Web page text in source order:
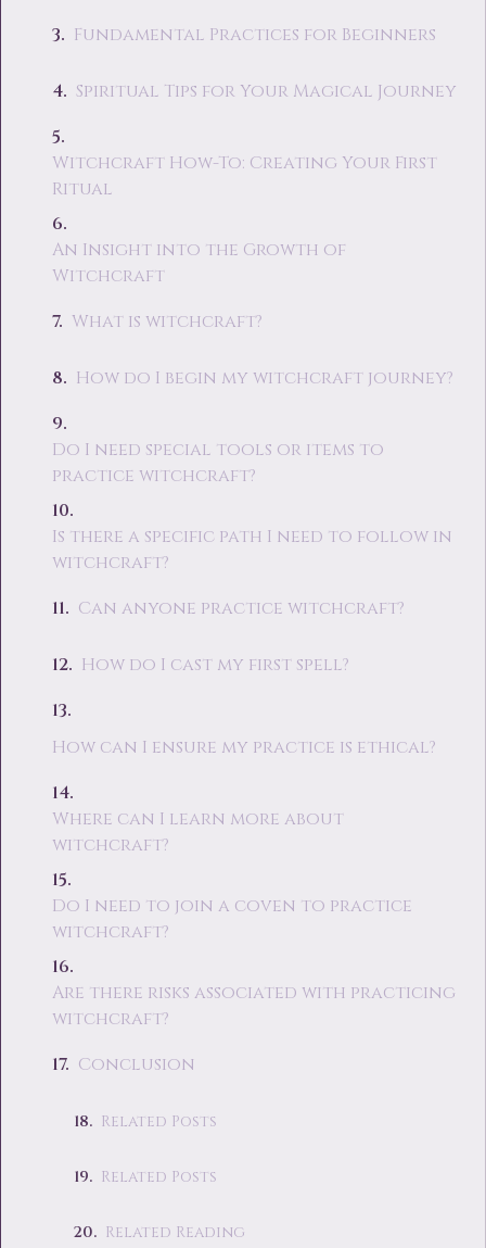
Fundamental Practices for Beginners
Spiritual Tips for Your Magical Journey
Witchcraft How-To: Creating Your First
Ritual
An Insight into the Growth of
Witchcraft
What is witchcraft?
How do I begin my witchcraft journey?
Do I need special tools or items to
practice witchcraft?
Is there a specific path I need to follow in
witchcraft?
Can anyone practice witchcraft?
How do I cast my first spell?
How can I ensure my practice is ethical?
Where can I learn more about
witchcraft?
Do I need to join a coven to practice
witchcraft?
Are there risks associated with practicing
witchcraft?
Conclusion
Related Posts
Related Posts
Related Reading